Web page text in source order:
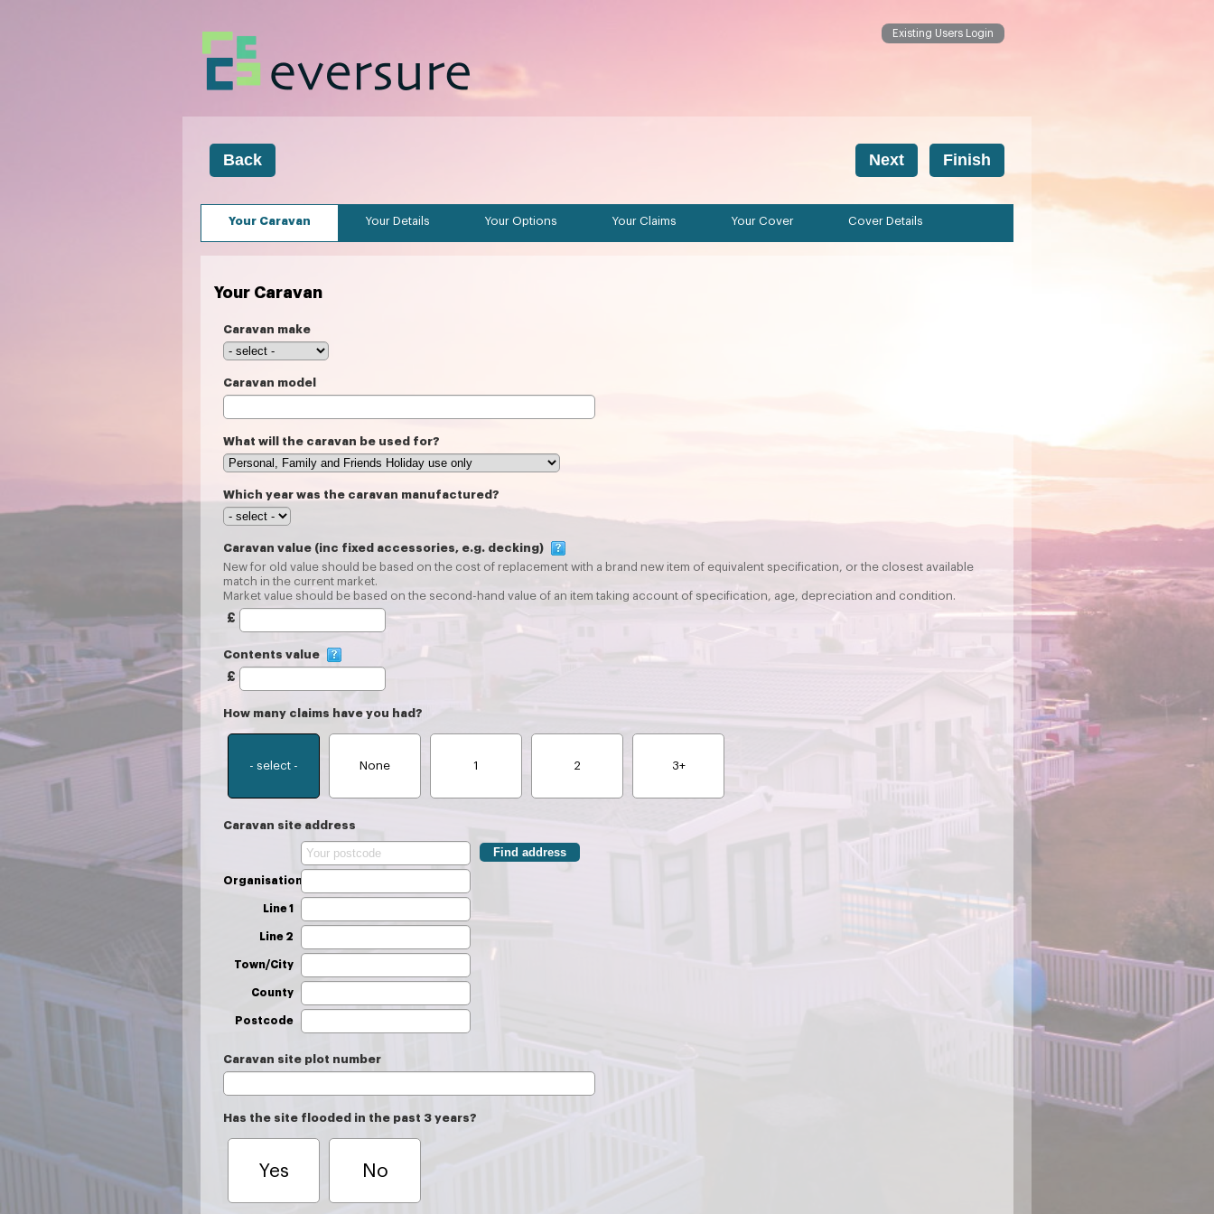
Existing Users Login
Your Caravan Your Details Your Options Your Claims Your Cover Cover Details
Your Caravan
Caravan make
Caravan model
What will the caravan be used for?
Which year was the caravan manufactured?
Caravan value (inc fixed accessories, e.g. decking)
New for old value should be based on the cost of replacement with a brand new item of equivalent specification, or the closest available
match in the current market.
Market value should be based on the second-hand value of an item taking account of specification, age, depreciation and condition.
£
Contents value
£
How many claims have you had?
- select - None 1 2 3+
Caravan site address
Find address
Organisation
Line 1
Line 2
Town/City
County
Postcode
Caravan site plot number
Has the site flooded in the past 3 years?
Yes No